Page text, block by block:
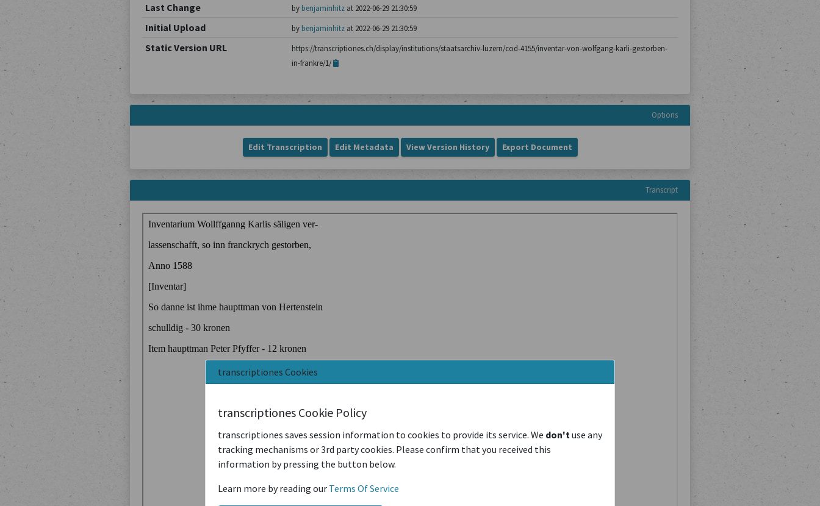
transcriptiones Cookies
transcriptiones Cookie Policy
transcriptiones saves session information to cookies to provide its service. We don'tuse any
tracking mechanisms or 3rd party cookies. Please confirm that you received this
information by pressing the button below.
Learn more by reading our Terms Of Service
Last Change by benjaminhitzat 2022-06-29 21:30:59
Initial Upload by benjaminhitzat 2022-06-29 21:30:59
Static Version URL
https://transcriptiones.ch/display/institutions/staatsarchiv-luzern/cod-4155/inventar-von-wolfgang-karli-gestorben-
in-frankre/1/
Options
Edit Transcription Edit Metadata View Version History Export Document
Transcript